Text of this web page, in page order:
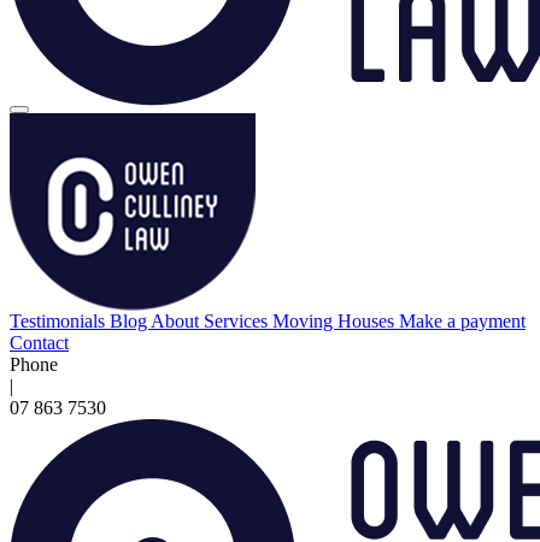
Testimonials Blog About Services Moving Houses Make a payment
Contact
Phone
|
07 863 7530